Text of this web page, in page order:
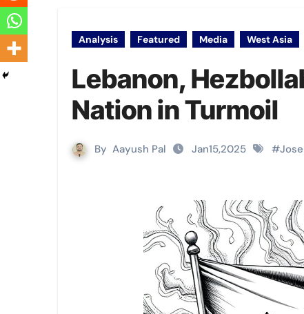
Analysis Featured Media West Asia
Lebanon,
Nation in Turmoil
By Aayush Pal Jan15,2025 #